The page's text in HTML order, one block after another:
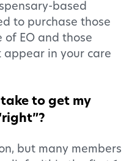
based
to purchase those
of EO and those
appear in your care
to get my
but many members